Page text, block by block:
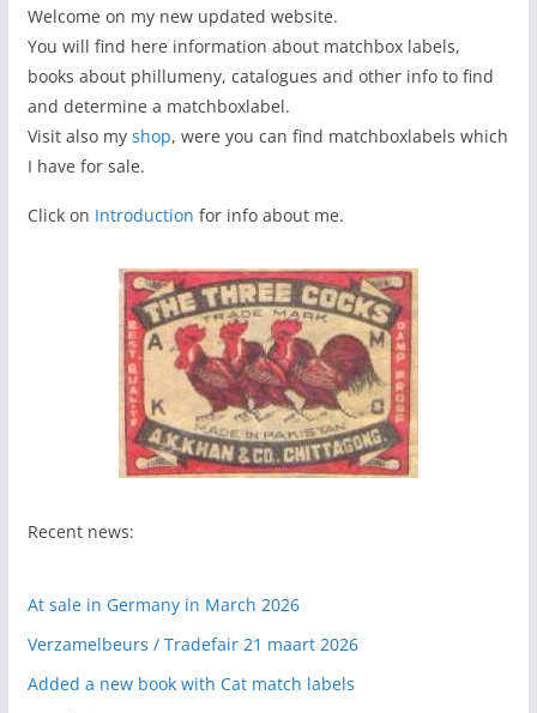
Welcome on my new updated website.
You will find here information about matchbox labels,
books about phillumeny, catalogues and other info to find
and determine a matchboxlabel.
Visit also my shop, were you can find matchboxlabels which
I have for sale.
Click on Introduction for info about me.
Recent news:
At sale in Germany in March 2026
Verzamelbeurs / Tradefair 21 maart 2026
Added a new book with Cat match labels